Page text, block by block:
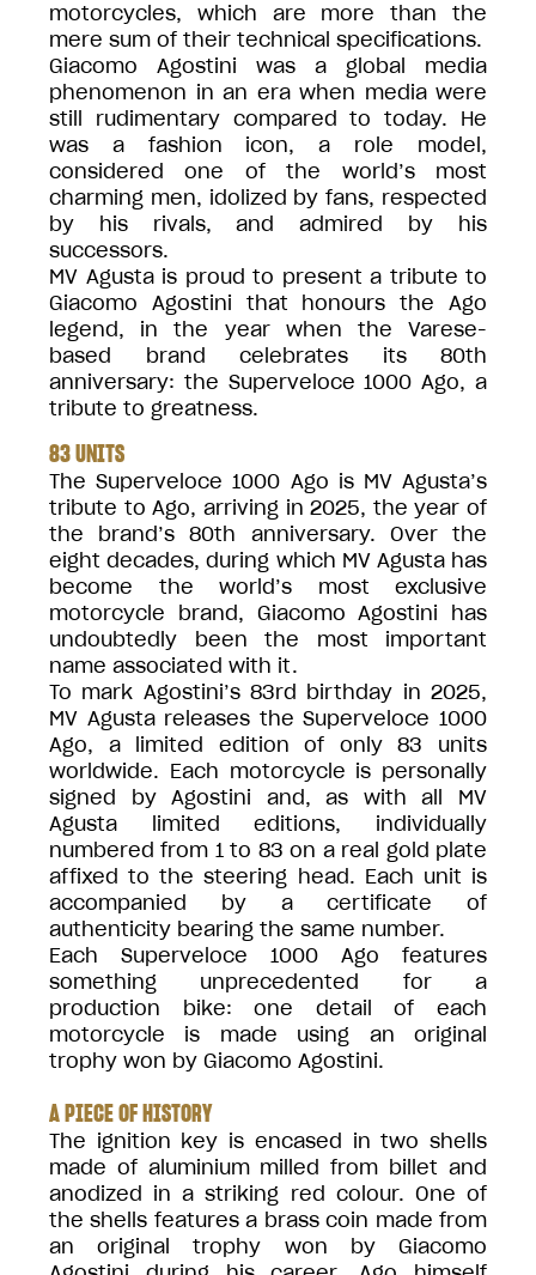
motorcycles, which are more than the
mere sum of their technical specifications.
Giacomo Agostini was a global media
phenomenon in an era when media were
still rudimentary compared to today. He
was a fashion icon, a role model,
considered one of the world’s most
charming men, idolized by fans, respected
by his rivals, and admired by his
successors.
MV Agusta is proud to present a tribute to
Giacomo Agostini that honours the Ago
legend, in the year when the Varese-
based brand celebrates its 80th
anniversary: the Superveloce 1000 Ago, a
tribute to greatness.
83 UNITS
The Superveloce 1000 Ago is MV Agusta’s
tribute to Ago, arriving in 2025, the year of
the brand’s 80th anniversary. Over the
eight decades, during which MV Agusta has
become the world’s most exclusive
motorcycle brand, Giacomo Agostini has
undoubtedly been the most important
name associated with it.
To mark Agostini’s 83rd birthday in 2025,
MV Agusta releases the Superveloce 1000
Ago, a limited edition of only 83 units
worldwide. Each motorcycle is personally
signed by Agostini and, as with all MV
Agusta limited editions, individually
numbered from 1 to 83 on a real gold plate
affixed to the steering head. Each unit is
accompanied by a certificate of
authenticity bearing the same number.
Each Superveloce 1000 Ago features
something unprecedented for a
production bike: one detail of each
motorcycle is made using an original
trophy won by Giacomo Agostini.
A PIECE OF HISTORY
The ignition key is encased in two shells
made of aluminium milled from billet and
anodized in a striking red colour. One of
the shells features a brass coin made from
an original trophy won by Giacomo